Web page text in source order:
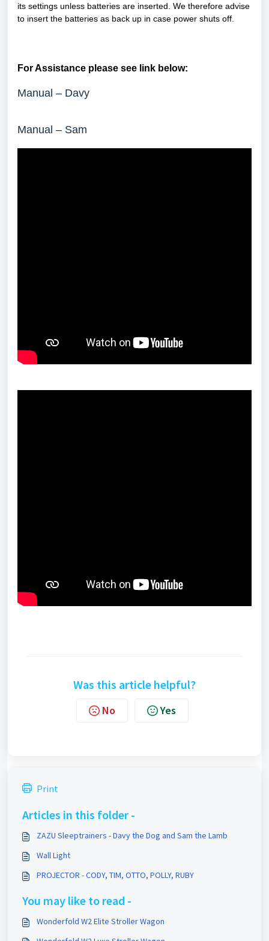
its settings unless batteries are inserted. We therefore advise
to insert the batteries as back up in case power shuts off.
For Assistance please see link below:
Manual – Davy
Manual – Sam
Was this article helpful?
No Yes
Print
Articles in this folder -
ZAZU Sleeptrainers - Davy the Dog and Sam the Lamb
Wall Light
PROJECTOR - CODY, TIM, OTTO, POLLY, RUBY
You may like to read -
Wonderfold W2 Elite Stroller Wagon